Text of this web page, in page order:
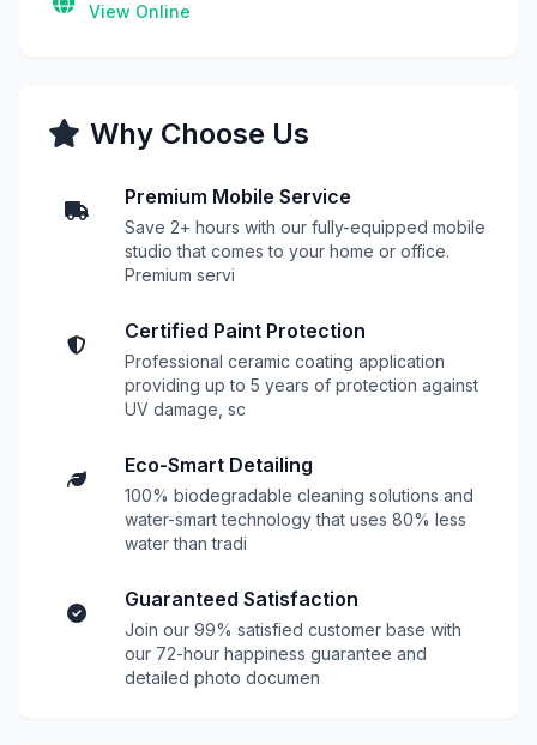
View Online
Why Choose Us
Premium Mobile Service
Save 2+ hours with our fully-equipped mobile
studio that comes to your home or office.
Premium servi
Certified Paint Protection
Professional ceramic coating application
providing up to 5 years of protection against
UV damage, sc
Eco-Smart Detailing
100% biodegradable cleaning solutions and
water-smart technology that uses 80% less
water than tradi
Guaranteed Satisfaction
Join our 99% satisfied customer base with
our 72-hour happiness guarantee and
detailed photo documen